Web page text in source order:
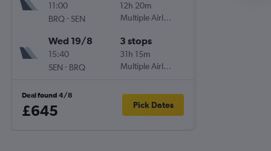
11:00
BRQ- SEN
12h 20m
Multiple Airlines
Wed 19/8
15:40
SEN - BRQ
3 stops
31h 15m
Multiple Airlines
Deal found 4/8
£645 Pick Dates